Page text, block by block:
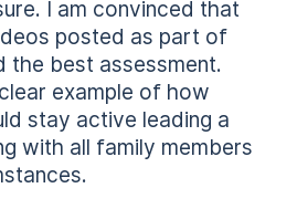
I am convinced that
posted as part of
the best assessment.
example of how
stay active leading a
with all family members